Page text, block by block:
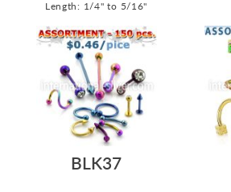
Length: 1/4" to 5/16"
BLK37